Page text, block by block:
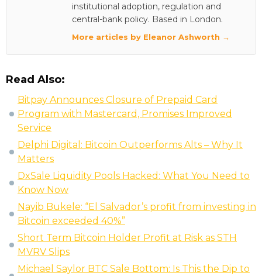
institutional adoption, regulation and
central-bank policy. Based in London.
More articles by Eleanor Ashworth →
Read Also:
Bitpay Announces Closure of Prepaid Card
Program with Mastercard, Promises Improved
Service
Delphi Digital: Bitcoin Outperforms Alts – Why It
Matters
DxSale Liquidity Pools Hacked: What You Need to
Know Now
Nayib Bukele: “El Salvador’s profit from investing in
Bitcoin exceeded 40%”
Short Term Bitcoin Holder Profit at Risk as STH
MVRV Slips
Michael Saylor BTC Sale Bottom: Is This the Dip to